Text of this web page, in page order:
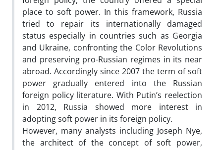
place to soft power. In this framework, Russia
tried to repair its internationally damaged
status especially in countries such as Georgia
and Ukraine, confronting the Color Revolutions
and preserving pro-Russian regimes in its near
abroad. Accordingly since 2007 the term of soft
power gradually entered into the Russian
foreign policy literature. With Putin’s reelection
in 2012, Russia showed more interest in
adopting soft power in its foreign policy.
However, many analysts including Joseph Nye,
the architect of the concept of soft power,